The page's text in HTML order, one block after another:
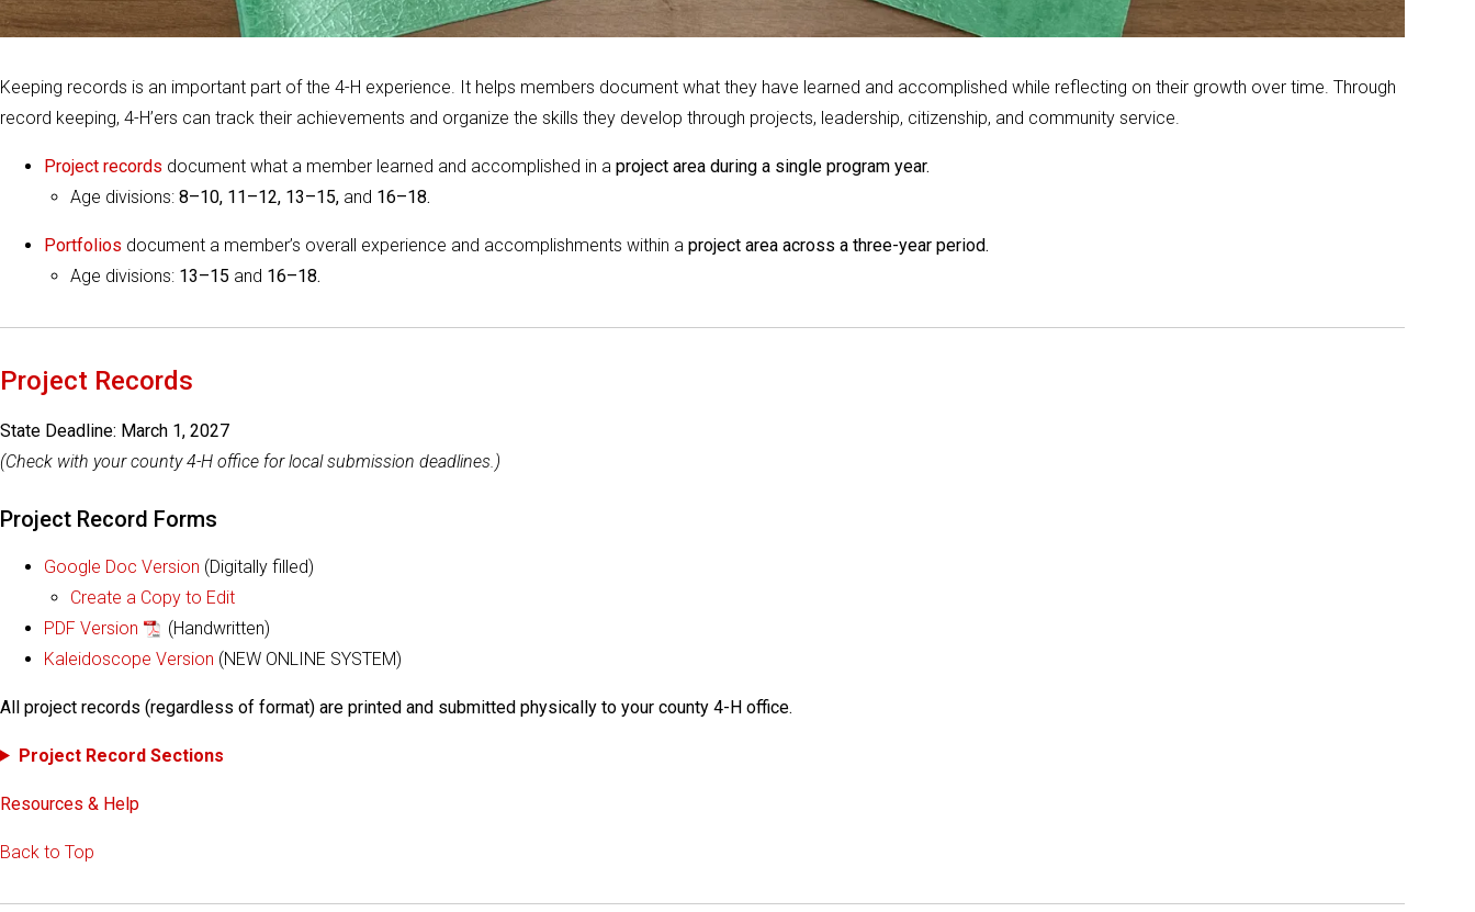
Keeping records is an important part of the 4-H experience. It helps members document what they have learned and accomplished while reflecting on their growth over time. Through
record keeping, 4-H’ers can track their achievements and organize the skills they develop through projects, leadership, citizenship, and community service.
Project records document what a member learned and accomplished in a project area during a single program year.
Age divisions: 8–10, 11–12, 13–15, and 16–18.
Portfolios document a member’s overall experience and accomplishments within a project area across a three-year period.
Age divisions: 13–15 and 16–18.
Project Records
State Deadline: March 1, 2027
(Check with your county 4-H office for local submission deadlines.)
Project Record Forms
Google Doc Version (Digitally filled)
Create a Copy to Edit
PDF Version
(Handwritten)
Kaleidoscope Version (NEW ONLINE SYSTEM)
All project records (regardless of format) are printed and submitted physically to your county 4-H office.
Project Record Sections
Resources & Help
Back to Top